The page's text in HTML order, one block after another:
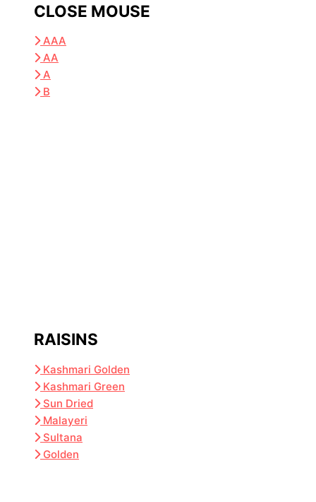
CLOSE MOUSE
AAA
AA
A
B
RAISINS
Kashmari Golden
Kashmari Green
Sun Dried
Malayeri
Sultana
Golden